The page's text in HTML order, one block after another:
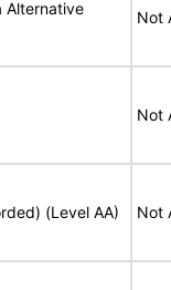
Alternative
Not
Not
(Level AA) Not